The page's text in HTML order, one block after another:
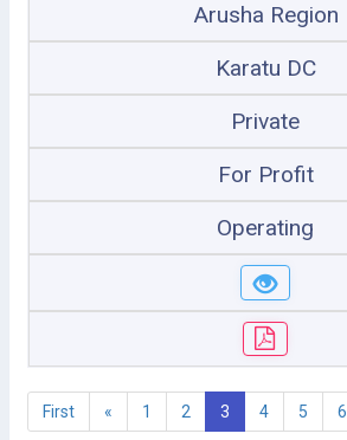
Arusha Region
Karatu DC
Private
For Profit
Operating
First « 1 2 3 4 5 6